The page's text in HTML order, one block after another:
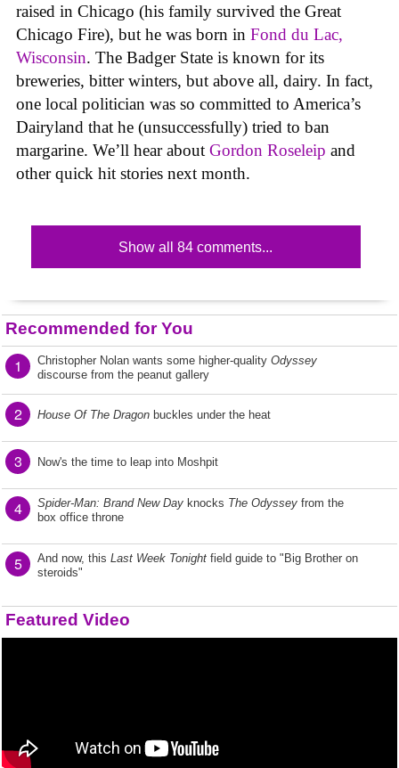
raised in Chicago (his family survived the Great
Chicago Fire), but he was born in Fond du Lac,
Wisconsin. The Badger State is known for its
breweries, bitter winters, but above all, dairy. In fact,
one local politician was so committed to America’s
Dairyland that he (unsuccessfully) tried to ban
margarine. We’ll hear about Gordon Roseleip and
other quick hit stories next month.
Show all 84 comments...
Recommended for You
1 Christopher Nolan wants some higher-quality Odyssey
discourse from the peanut gallery
2 House Of The Dragon buckles under the heat
3 Now's the time to leap into Moshpit
4 Spider-Man: Brand New Day knocks The Odyssey from the
box office throne
5 And now, this Last Week Tonight field guide to "Big Brother on
steroids"
Featured Video